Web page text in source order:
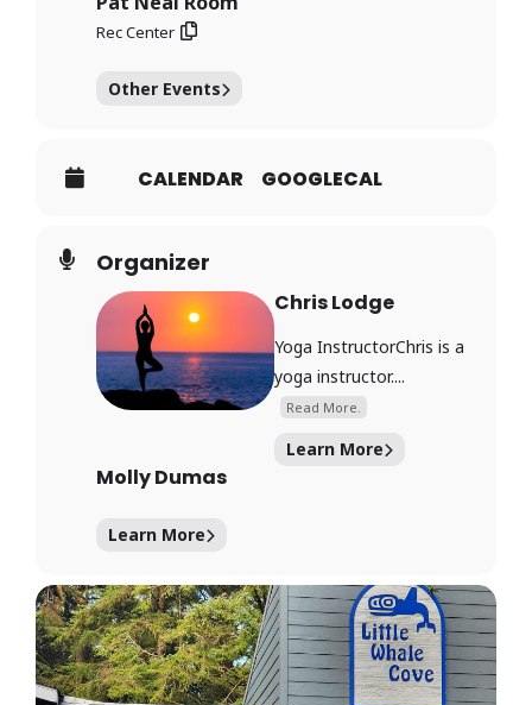
Rec Center
Other Events
CALENDAR GOOGLECAL
Organizer
Chris Lodge
Yoga InstructorChris is a
yoga instructor....
Read More.
Learn More
Molly Dumas
Learn More